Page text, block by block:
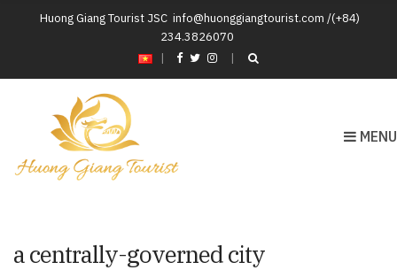
Huong Giang Tourist JSC info@huonggiangtourist.com /(+84)
234.3826070
|
MENU
a centrally-governed city